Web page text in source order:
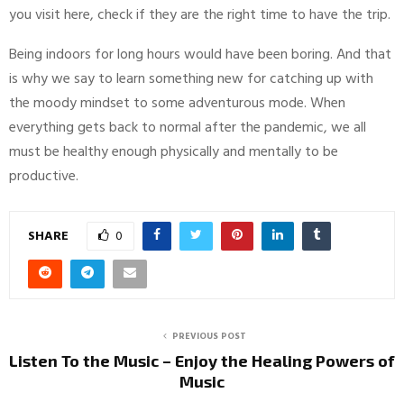
you visit here, check if they are the right time to have the trip.
Being indoors for long hours would have been boring. And that
is why we say to learn something new for catching up with
the moody mindset to some adventurous mode. When
everything gets back to normal after the pandemic, we all
must be healthy enough physically and mentally to be
productive.
SHARE 0
PREVIOUS POST
Listen To the Music – Enjoy the Healing Powers of
Music